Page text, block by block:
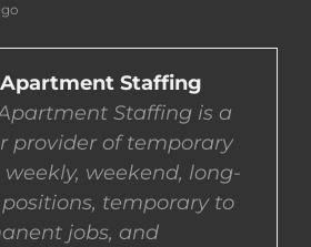
EMPLOYERS
EMPLOYEES
Staffing
Staffing is a
provider of temporary
weekly, weekend, long-
temporary to
jobs, and